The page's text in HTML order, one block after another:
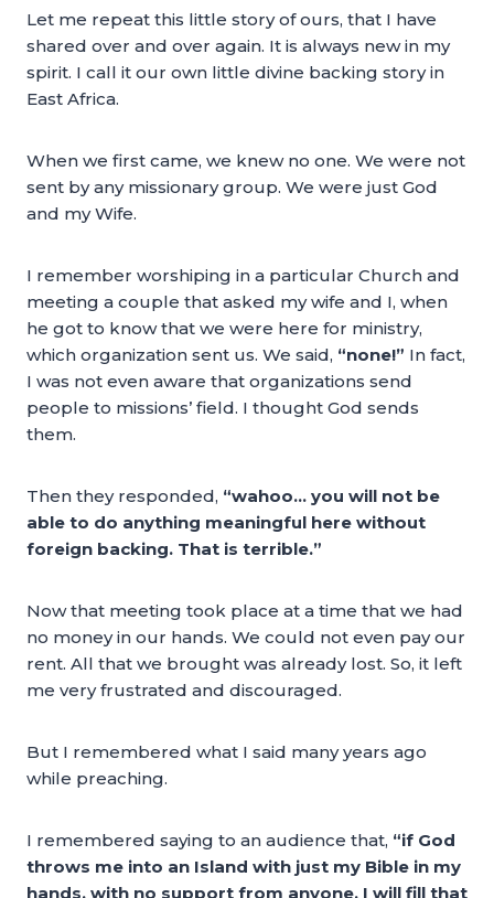
Let me repeat this little story of ours, that I have
shared over and over again. It is always new in my
spirit. I call it our own little divine backing story in
East Africa.
When we first came, we knew no one. We were not
sent by any missionary group. We were just God
and my Wife.
I remember worshiping in a particular Church and
meeting a couple that asked my wife and I, when
he got to know that we were here for ministry,
which organization sent us. We said, “none!” In fact,
I was not even aware that organizations send
people to missions’ field. I thought God sends
them.
Then they responded, “wahoo… you will not be
able to do anything meaningful here without
foreign backing. That is terrible.”
Now that meeting took place at a time that we had
no money in our hands. We could not even pay our
rent. All that we brought was already lost. So, it left
me very frustrated and discouraged.
But I remembered what I said many years ago
while preaching.
I remembered saying to an audience that, “if God
throws me into an Island with just my Bible in my
hands, with no support from anyone, I will fill that